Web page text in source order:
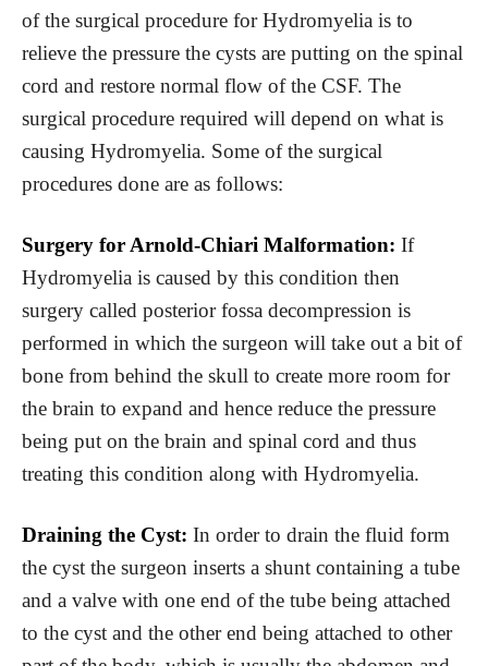
of the surgical procedure for Hydromyelia is to
relieve the pressure the cysts are putting on the spinal
cord and restore normal flow of the CSF. The
surgical procedure required will depend on what is
causing Hydromyelia. Some of the surgical
procedures done are as follows:
Surgery for Arnold-Chiari Malformation: If
Hydromyelia is caused by this condition then
surgery called posterior fossa decompression is
performed in which the surgeon will take out a bit of
bone from behind the skull to create more room for
the brain to expand and hence reduce the pressure
being put on the brain and spinal cord and thus
treating this condition along with Hydromyelia.
Draining the Cyst: In order to drain the fluid form
the cyst the surgeon inserts a shunt containing a tube
and a valve with one end of the tube being attached
to the cyst and the other end being attached to other